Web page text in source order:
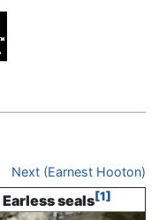
Next (Earnest Hooton)
Earless seals[1]